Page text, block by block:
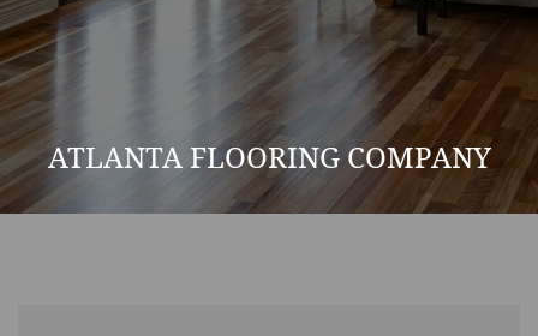
ATLANTA FLOORING COMPANY